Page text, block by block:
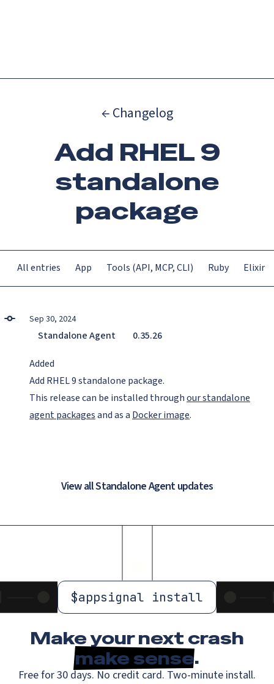
← Changelog
Add RHEL 9
standalone
package
All entries App Tools (API, MCP, CLI) Ruby Elixir
Sep 30, 2024
Standalone Agent 0.35.26
Added
Add RHEL 9 standalone package.
This release can be installed throughour standalone
agent packagesand as a Docker image.
View all Standalone Agent updates
$appsignal install
Make your next crash
make sense.
Free for 30 days. No credit card. Two-minute install.